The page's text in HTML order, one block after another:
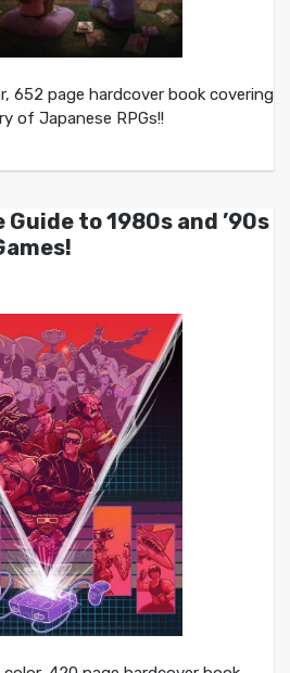
652 page hardcover book covering
of Japanese RPGs!!
Guide to 1980s and ’90s